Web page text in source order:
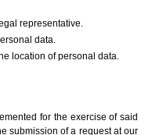
representative.
data.
location of personal data.
for the exercise of said
submission of a request at our